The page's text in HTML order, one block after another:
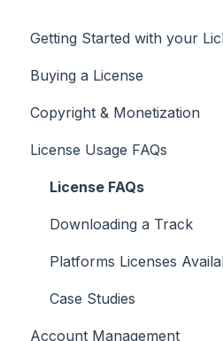
Getting Started with your
Adding Your YouTube
Searching for Music
Buying a License
Copyright & Monetization
License Usage FAQs
License FAQs
Downloading a Track
Platforms Licenses
Case Studies
Account Management